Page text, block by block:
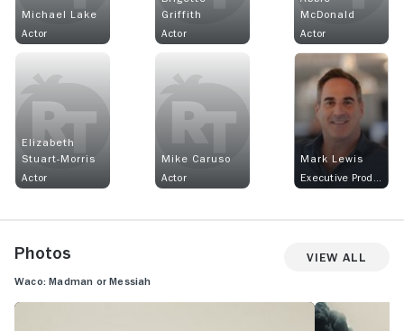
Michael Lake
Actor
Griffith
Actor
McDonald
Actor
Elizabeth
Stuart-Morris
Actor
Mike Caruso
Actor
Mark Lewis
Photos View All
Waco: Madman or Messiah